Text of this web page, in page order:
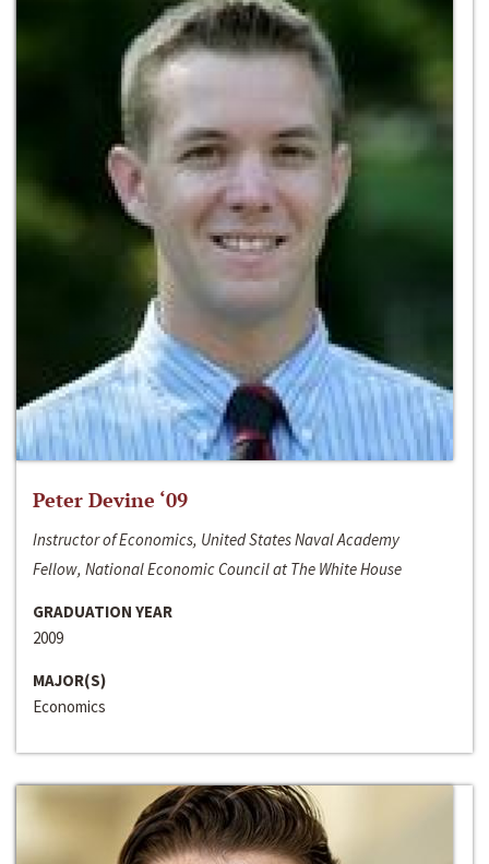
Peter Devine ‘09
Instructor of Economics, United States Naval Academy
Fellow, National Economic Council at The White House
GRADUATION YEAR
2009
MAJOR(S)
Economics